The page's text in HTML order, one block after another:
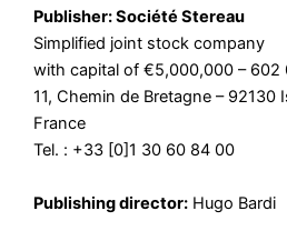
Publisher: Société Stereau
Simplified joint stock company
with capital of €5,000,000 – 602
11, Chemin de Bretagne – 92130
France
Tel. : +33 [0]1 30 60 84 00
Publishing director: Hugo Bardi